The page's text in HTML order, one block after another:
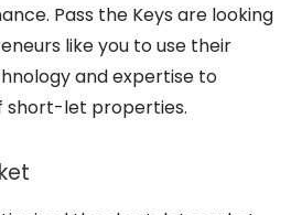
Pass the Keys are looking
like you to use their
and expertise to
short-let properties.